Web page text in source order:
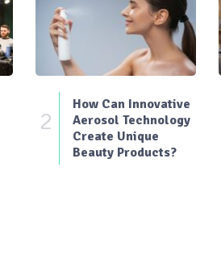
2
How Can Innovative
Aerosol Technology
Create Unique
Beauty Products?